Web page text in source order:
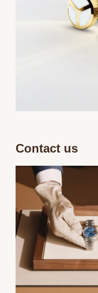
We value your privacy
Contact us